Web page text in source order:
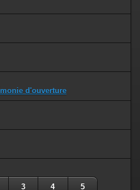
d'ouverture
3 4 5